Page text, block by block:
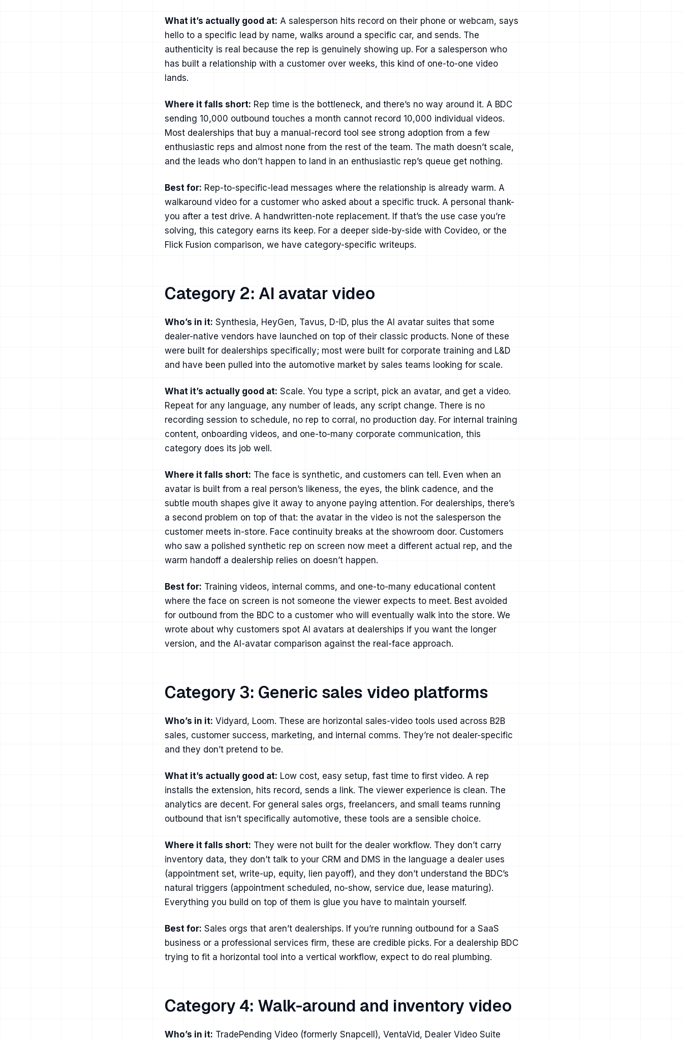
What it’s actually good at: A salesperson hits record on their phone or webcam, says
hello to a specific lead by name, walks around a specific car, and sends. The
authenticity is real because the rep is genuinely showing up. For a salesperson who
has built a relationship with a customer over weeks, this kind of one-to-one video
lands.
Where it falls short: Rep time is the bottleneck, and there’s no way around it. A BDC
sending 10,000 outbound touches a month cannot record 10,000 individual videos.
Most dealerships that buy a manual-record tool see strong adoption from a few
enthusiastic reps and almost none from the rest of the team. The math doesn’t scale,
and the leads who don’t happen to land in an enthusiastic rep’s queue get nothing.
Best for: Rep-to-specific-lead messages where the relationship is already warm. A
walkaround video for a customer who asked about a specific truck. A personal thank-
you after a test drive. A handwritten-note replacement. If that’s the use case you’re
solving, this category earns its keep. For a deeper side-by-side with Covideo, or the
Flick Fusion comparison, we have category-specific writeups.
Category 2: AI avatar video
Who’s in it: Synthesia, HeyGen, Tavus, D-ID, plus the AI avatar suites that some
dealer-native vendors have launched on top of their classic products. None of these
were built for dealerships specifically; most were built for corporate training and L&D
and have been pulled into the automotive market by sales teams looking for scale.
What it’s actually good at: Scale. You type a script, pick an avatar, and get a video.
Repeat for any language, any number of leads, any script change. There is no
recording session to schedule, no rep to corral, no production day. For internal training
content, onboarding videos, and one-to-many corporate communication, this
category does its job well.
Where it falls short: The face is synthetic, and customers can tell. Even when an
avatar is built from a real person’s likeness, the eyes, the blink cadence, and the
subtle mouth shapes give it away to anyone paying attention. For dealerships, there’s
a second problem on top of that: the avatar in the video is not the salesperson the
customer meets in-store. Face continuity breaks at the showroom door. Customers
who saw a polished synthetic rep on screen now meet a different actual rep, and the
warm handoff a dealership relies on doesn’t happen.
Best for: Training videos, internal comms, and one-to-many educational content
where the face on screen is not someone the viewer expects to meet. Best avoided
for outbound from the BDC to a customer who will eventually walk into the store. We
wrote about why customers spot AI avatars at dealerships if you want the longer
version, and the AI-avatar comparison against the real-face approach.
Category 3: Generic sales video platforms
Who’s in it: Vidyard, Loom. These are horizontal sales-video tools used across B2B
sales, customer success, marketing, and internal comms. They’re not dealer-specific
and they don’t pretend to be.
What it’s actually good at: Low cost, easy setup, fast time to first video. A rep
installs the extension, hits record, sends a link. The viewer experience is clean. The
analytics are decent. For general sales orgs, freelancers, and small teams running
outbound that isn’t specifically automotive, these tools are a sensible choice.
Where it falls short: They were not built for the dealer workflow. They don’t carry
inventory data, they don’t talk to your CRM and DMS in the language a dealer uses
(appointment set, write-up, equity, lien payoff), and they don’t understand the BDC’s
natural triggers (appointment scheduled, no-show, service due, lease maturing).
Everything you build on top of them is glue you have to maintain yourself.
Best for: Sales orgs that aren’t dealerships. If you’re running outbound for a SaaS
business or a professional services firm, these are credible picks. For a dealership BDC
trying to fit a horizontal tool into a vertical workflow, expect to do real plumbing.
Category 4: Walk-around and inventory video
Who’s in it: TradePending Video (formerly Snapcell), VentaVid, Dealer Video Suite